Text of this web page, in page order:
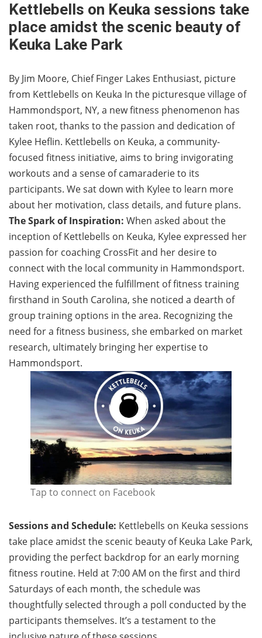
Kettlebells on Keuka sessions take
place amidst the scenic beauty of
Keuka Lake Park
By Jim Moore, Chief Finger Lakes Enthusiast, picture
from Kettlebells on Keuka In the picturesque village of
Hammondsport, NY, a new fitness phenomenon has
taken root, thanks to the passion and dedication of
Kylee Heflin. Kettlebells on Keuka, a community-
focused fitness initiative, aims to bring invigorating
workouts and a sense of camaraderie to its
participants. We sat down with Kylee to learn more
about her motivation, class details, and future plans.
The Spark of Inspiration: When asked about the
inception of Kettlebells on Keuka, Kylee expressed her
passion for coaching CrossFit and her desire to
connect with the local community in Hammondsport.
Having experienced the fulfillment of fitness training
firsthand in South Carolina, she noticed a dearth of
group training options in the area. Recognizing the
need for a fitness business, she embarked on market
research, ultimately bringing her expertise to
Hammondsport.
Tap to connect on Facebook
Sessions and Schedule: Kettlebells on Keuka sessions
take place amidst the scenic beauty of Keuka Lake Park,
providing the perfect backdrop for an early morning
fitness routine. Held at 7:00 AM on the first and third
Saturdays of each month, the schedule was
thoughtfully selected through a poll conducted by the
participants themselves. It’s a testament to the